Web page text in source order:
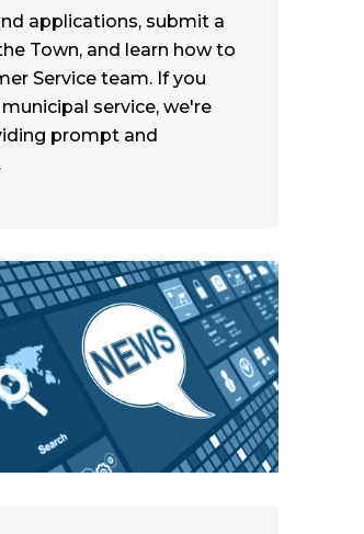
applications, submit a
Town, and learn how to
Service team. If you
service, we're
prompt and